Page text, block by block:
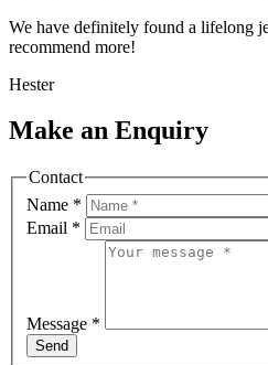
We have definitely found a lifelong
recommend more!
Hester
Make an Enquiry
Contact
Name *
Email *
Message *
Send